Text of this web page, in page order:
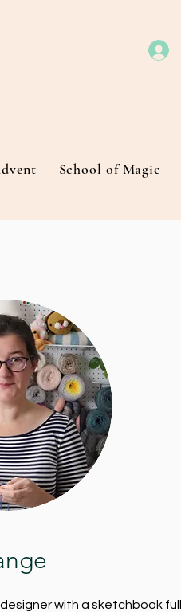
School of Magic
with a sketchbook full